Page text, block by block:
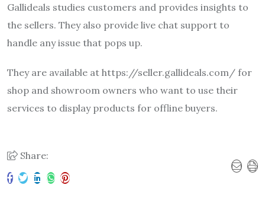
Gallideals studies customers and provides insights to
the sellers. They also provide live chat support to
handle any issue that pops up.
They are available at https://seller.gallideals.com/ for
shop and showroom owners who want to use their
services to display products for offline buyers.
Share: